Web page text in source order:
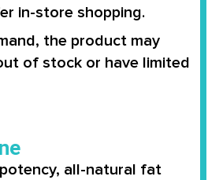
in-store shopping.
the product may
of stock or have limited
all-natural fat